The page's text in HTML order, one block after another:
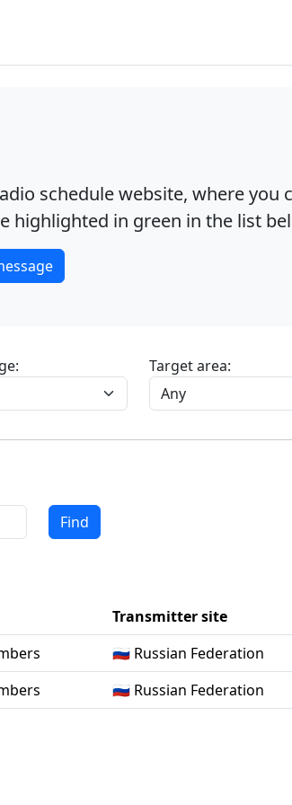
schedule website, where
highlighted in green in the list
Target area:
Find
Transmitter site
🇷🇺 Russian Federation
🇷🇺 Russian Federation